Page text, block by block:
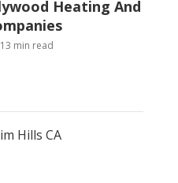
Heating And
13 min read
Hills CA